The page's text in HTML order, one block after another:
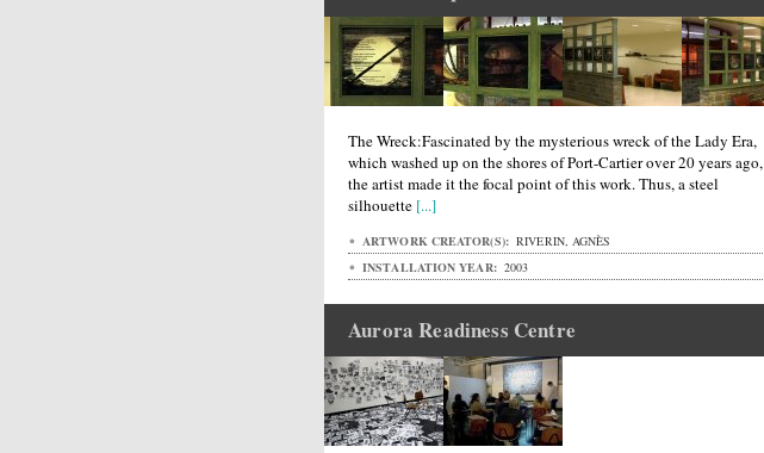
The Wreck:Fascinated by the mysterious wreck of the Lady Era,
which washed up on the shores of Port-Cartier over 20 years ago,
the artist made it the focal point of this work. Thus, a steel
silhouette [...]
ARTWORK CREATOR(S): RIVERIN, AGNÈS
INSTALLATION YEAR: 2003
Aurora Readiness Centre